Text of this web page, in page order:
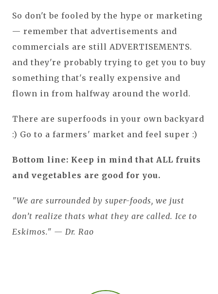
So don't be fooled by the hype or marketing
— remember that advertisements and
commercials are still ADVERTISEMENTS.
and they're probably trying to get you to buy
something that's really expensive and
flown in from halfway around the world.
There are superfoods in your own backyard
:) Go to a farmers' market and feel super :)
Bottom line: Keep in mind that ALL fruits
and vegetables are good for you.
"We are surrounded by super-foods, we just
don’t realize thats what they are called. Ice to
Eskimos." — Dr. Rao